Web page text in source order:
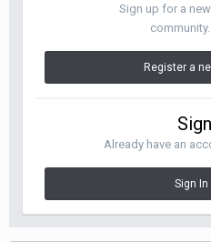
Sign up for a
Register a
Already have an
Sign In